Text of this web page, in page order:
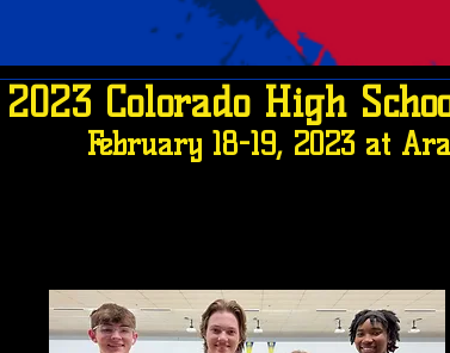
2023 Colorado High
February 18-19, 2023 at